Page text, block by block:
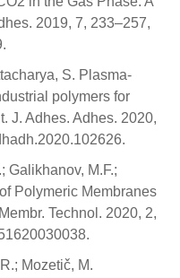
2019, 7, 233–257,
S. Plasma-
polymers for
J. Adhes. Adhes. 2020,
Galikhanov, M.F.;
Polymeric Membranes
Technol. 2020, 2,
Mozetič, M.